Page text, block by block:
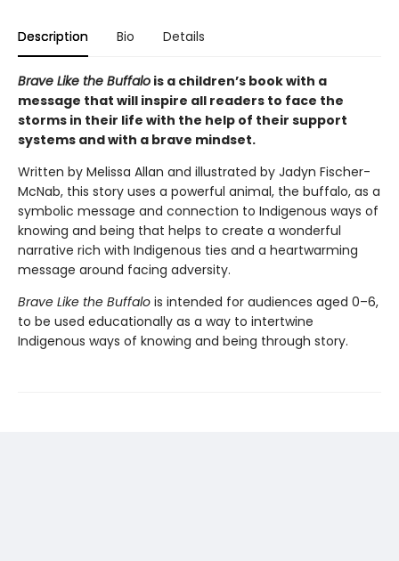
Description Bio Details
Brave Like the Buffalo is a children’s book with a
message that will inspire all readers to face the
storms in their life with the help of their support
systems and with a brave mindset.
Written by Melissa Allan and illustrated by Jadyn Fischer-
McNab, this story uses a powerful animal, the buffalo, as a
symbolic message and connection to Indigenous ways of
knowing and being that helps to create a wonderful
narrative rich with Indigenous ties and a heartwarming
message around facing adversity.
Brave Like the Buffalo is intended for audiences aged 0–6,
to be used educationally as a way to intertwine
Indigenous ways of knowing and being through story.